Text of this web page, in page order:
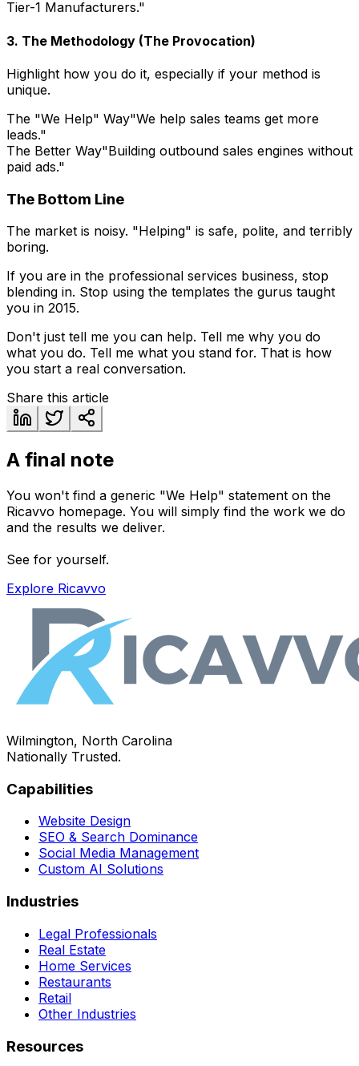
Tier-1 Manufacturers."
3. The Methodology (The Provocation)
Highlight how you do it, especially if your method is
unique.
The "We Help" Way"We help sales teams get more
leads."
The Better Way"Building outbound sales engines without
paid ads."
The Bottom Line
The market is noisy. "Helping" is safe, polite, and terribly
boring.
If you are in the professional services business, stop
blending in. Stop using the templates the gurus taught
you in 2015.
Don't just tell me you can help. Tell me why you do
what you do. Tell me what you stand for. That is how
you start a real conversation.
Share this article
A final note
You won't find a generic "We Help" statement on the
Ricavvo homepage. You will simply find the work we do
and the results we deliver.
See for yourself.
Explore Ricavvo
Wilmington, North Carolina
Nationally Trusted.
Capabilities
Website Design
SEO & Search Dominance
Social Media Management
Custom AI Solutions
Industries
Legal Professionals
Real Estate
Home Services
Restaurants
Retail
Other Industries
Resources